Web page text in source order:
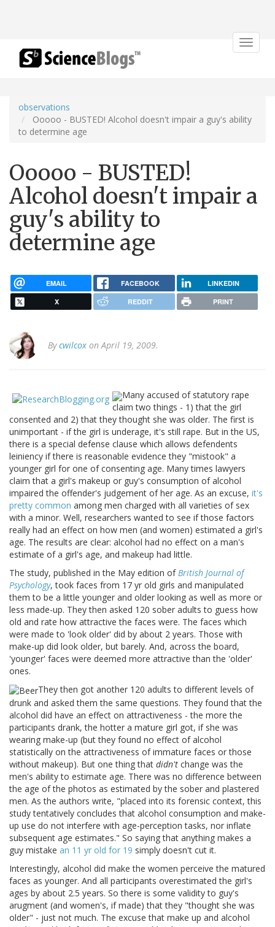
Toggle
observations
Ooooo - BUSTED! Alcohol doesn't impair a guy's ability
to determine age
Ooooo - BUSTED!
Alcohol doesn't impair a
guy's ability to
determine age
EMAIL FACEBOOK LINKEDIN
X REDDIT PRINT
Bycwilcox on April 19, 2009.
Many accused of statutory rape
claim two things - 1) that the girl
consented and 2) that they thought she was older. The first is
unimportant - if the girl is underage, it's still rape. But in the US,
there is a special defense clause which allows defendents
leiniency if there is reasonable evidence they "mistook" a
younger girl for one of consenting age. Many times lawyers
claim that a girl's makeup or guy's consumption of alcohol
impaired the offender's judgement of her age. As an excuse, it's
pretty common among men charged with all varieties of sex
with a minor. Well, researchers wanted to see if those factors
really had an effect on how men (and women) estimated a girl's
age. The results are clear: alcohol had no effect on a man's
estimate of a girl's age, and makeup had little.
The study, published in the May edition ofBritish Journal of
Psychology, took faces from 17 yr old girls and manipulated
them to be a little younger and older looking as well as more or
less made-up. They then asked 120 sober adults to guess how
old and rate how attractive the faces were. The faces which
were made to 'look older' did by about 2 years. Those with
make-up did look older, but barely. And, across the board,
'younger' faces were deemed more attractive than the 'older'
ones.
They then got another 120 adults to different levels of
drunk and asked them the same questions. They found that the
alcohol did have an effect on attractiveness - the more the
participants drank, the hotter a mature girl got, if she was
wearing make-up (but they found no effect of alcohol
statistically on the attractiveness of immature faces or those
without makeup). But one thing that didn't change was the
men's ability to estimate age. There was no difference between
the age of the photos as estimated by the sober and plastered
men. As the authors write, "placed into its forensic context, this
study tentatively concludes that alcohol consumption and make-
up use do not interfere with age-perception tasks, nor inflate
subsequent age estimates." So saying that anything makes a
guy mistake an 11 yr old for 19 simply doesn't cut it.
Interestingly, alcohol did make the women perceive the matured
faces as younger. And all participants overestimated the girl's
ages by about 2.5 years. So there is some validity to guy's
arugment (and women's, if made) that they "thought she was
older" - just not much. The excuse that make up and alcohol